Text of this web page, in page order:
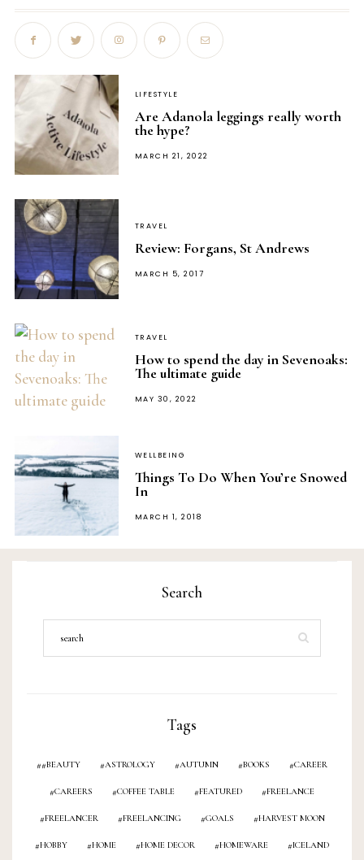
LIFESTYLE
Are Adanola leggings really worth
the hype?
POSTED
MARCH 21, 2022
TRAVEL
Review: Forgans, St Andrews
POSTED
MARCH 5, 2017
TRAVEL
How to spend the day in Sevenoaks:
The ultimate guide
POSTED
MAY 30, 2022
WELLBEING
Things To Do When You’re Snowed
In
POSTED
MARCH 1, 2018
Search
Tags
#BEAUTY ASTROLOGY AUTUMN BOOKS CAREER
CAREERS COFFEE TABLE FEATURED FREELANCE
FREELANCER FREELANCING GOALS HARVEST MOON
HOBBY HOME HOME DECOR HOMEWARE ICELAND